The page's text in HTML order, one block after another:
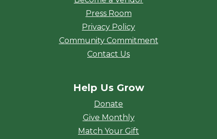
Press Room
Privacy Policy
Community Commitment
Contact Us
Help Us Grow
Donate
Give Monthly
Match Your Gift